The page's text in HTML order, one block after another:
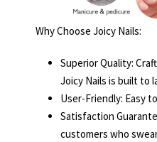
Why Choose Joicy Nails:
Superior Quality:
Joicy Nails is built to
User-Friendly: Easy
Satisfaction
customers who